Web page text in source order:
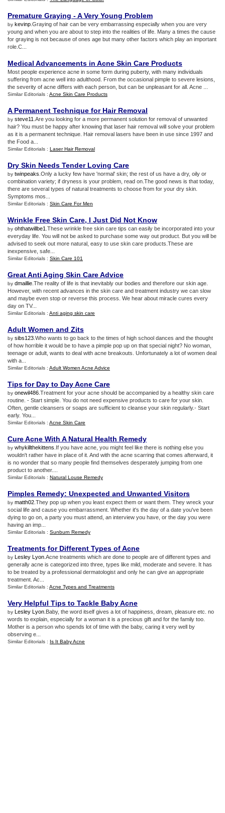
Premature Graying -A Very Young Problem
by kevinp .Graying of hair can be very embarrassing especially when you are very
young and when you are about to step into the realities of life. Many a times the cause
for graying is not because of ones age but many other factors which play an important
role.C...
Medical Advancements in Acne Skin Care Products
Most people experience acne in some form during puberty, with many individuals
suffering from acne well into adulthood. From the occasional pimple to severe lesions,
the severity of acne differs with each person, but can be unpleasant for all. Acne ...
Similar Editorials : Acne Skin Care Products
A Permanent Technique for Hair Removal
by steve11 .Are you looking for a more permanent solution for removal of unwanted
hair? You must be happy after knowing that laser hair removal will solve your problem
as it is a permanent technique. Hair removal lasers have been in use since 1997 and
the Food a...
Similar Editorials : Laser Hair Removal
Dry Skin Needs Tender Loving Care
by twinpeaks .Only a lucky few have 'normal' skin; the rest of us have a dry, oily or
combination variety; if dryness is your problem, read on.The good news is that today,
there are several types of natural treatments to choose from for your dry skin.
Symptoms mos...
Similar Editorials : Skin Care For Men
Wrinkle Free Skin Care, I Just Did Not Know
by ohthatwillbe1 .These wrinkle free skin care tips can easily be incorporated into your
everyday life. You will not be asked to purchase some way out product. But you will be
advised to seek out more natural, easy to use skin care products.These are
inexpensive, safe...
Similar Editorials : Skin Care 101
Great Anti Aging Skin Care Advice
by dmaillie .The reality of life is that inevitably our bodies and therefore our skin age.
However, with recent advances in the skin care and treatment industry we can slow
and maybe even stop or reverse this process. We hear about miracle cures every
day on TV...
Similar Editorials : Anti aging skin care
Adult Women and Zits
by sibs123 .Who wants to go back to the times of high school dances and the thought
of how horrible it would be to have a pimple pop up on that special night? No woman,
teenage or adult, wants to deal with acne breakouts. Unfortunately a lot of women deal
with a...
Similar Editorials : Adult Women Acne Advice
Tips for Day to Day Acne Care
by onewil486 .Treatment for your acne should be accompanied by a healthy skin care
routine. - Start simple. You do not need expensive products to care for your skin.
Often, gentle cleansers or soaps are sufficient to cleanse your skin regularly.- Start
early. You...
Similar Editorials : Acne Skin Care
Cure Acne With A Natural Health Remedy
by whykillthekittens .If you have acne, you might feel like there is nothing else you
wouldn't rather have in place of it. And with the acne scarring that comes afterward, it
is no wonder that so many people find themselves desperately jumping from one
product to another....
Similar Editorials : Natural Louse Remedy
Pimples Remedy: Unexpected and Unwanted Visitors
by matth02 .They pop up when you least expect them or want them. They wreck your
social life and cause you embarrassment. Whether it's the day of a date you've been
dying to go on, a party you must attend, an interview you have, or the day you were
having an imp...
Similar Editorials : Sunburn Remedy
Treatments for Different Types of Acne
by Lesley Lyon .Acne treatments which are done to people are of different types and
generally acne is categorized into three, types like mild, moderate and severe. It has
to be treated by a professional dermatologist and only he can give an appropriate
treatment. Ac...
Similar Editorials : Acne Types and Treatments
Very Helpful Tips to Tackle Baby Acne
by Lesley Lyon .Baby, the word itself gives a lot of happiness, dream, pleasure etc. no
words to explain, especially for a woman it is a precious gift and for the family too.
Mother is a person who spends lot of time with the baby, caring it very well by
observing e...
Similar Editorials : Is It Baby Acne